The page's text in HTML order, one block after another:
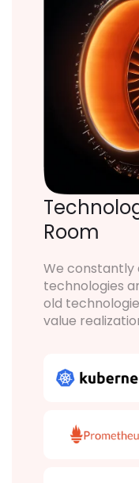
Room
We constantly
technologies
old
value